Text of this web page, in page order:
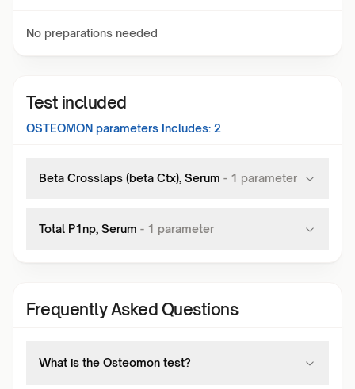
No preparations needed
Test included
OSTEOMON parameters Includes: 2
Beta Crosslaps (beta Ctx), Serum - 1 parameter
Total P1np, Serum - 1 parameter
Frequently Asked Questions
What is the Osteomon test?